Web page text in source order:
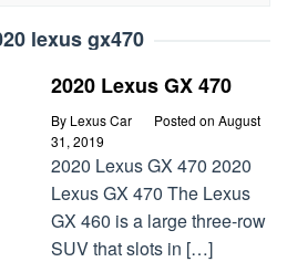
lexus gx470
2020 Lexus GX 470
By Lexus Car Posted on August
31, 2019
2020 Lexus GX 470 2020
Lexus GX 470 The Lexus
GX 460 is a large three-row
SUV that slots in […]